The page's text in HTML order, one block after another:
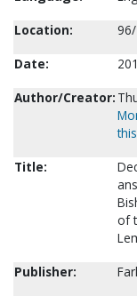
Location:
Date:
Author/Creator:
Title:
of
Publisher: